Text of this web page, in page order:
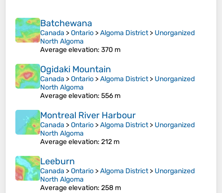
Batchewana
Canada >Ontario >Algoma District> Unorganized
North Algoma
Average elevation: 370 m
Ogidaki Mountain
Canada >Ontario >Algoma District> Unorganized
North Algoma
Average elevation: 556 m
Montreal River Harbour
Canada >Ontario >Algoma District> Unorganized
North Algoma
Average elevation: 212 m
Leeburn
Canada >Ontario >Algoma District> Unorganized
North Algoma
Average elevation: 258 m